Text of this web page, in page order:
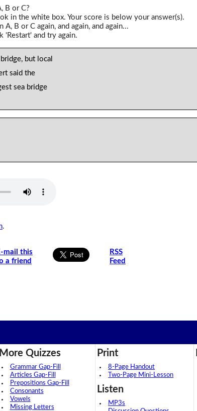
B or C?
in the white box. Your score is below your answer(s).
B or C again, and again, and again...
'Restart' and try again.
but local
said the
sea bridge
.
mail this
a friend
RSS
Feed
More Quizzes
Grammar Gap-Fill
Articles Gap-Fill
Prepositions Gap-Fill
Consonants
Vowels
Missing Letters
Print
8-Page Handout
Two-Page Mini-Lesson
Listen
MP3s